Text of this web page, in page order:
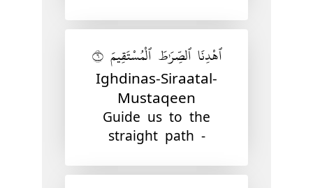
ٱهْدِنَا ٱلصِّرَٰطَ ٱلْمُسْتَقِيمَ ٦
Ighdinas-Siraatal-
Mustaqeen
Guide us to the
straight path -